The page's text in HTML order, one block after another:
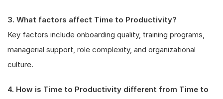
3. What factors affect Time to Productivity?
Key factors include onboarding quality, training programs,
managerial support, role complexity, and organizational
culture.
4. How is Time to Productivity different from Time to